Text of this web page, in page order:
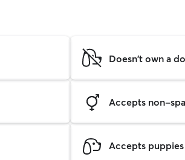
Doesn't own a
Accepts non-
Accepts puppies